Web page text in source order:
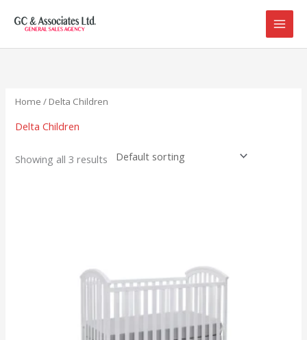
Home / Delta Children
Delta Children
Showing all 3 results